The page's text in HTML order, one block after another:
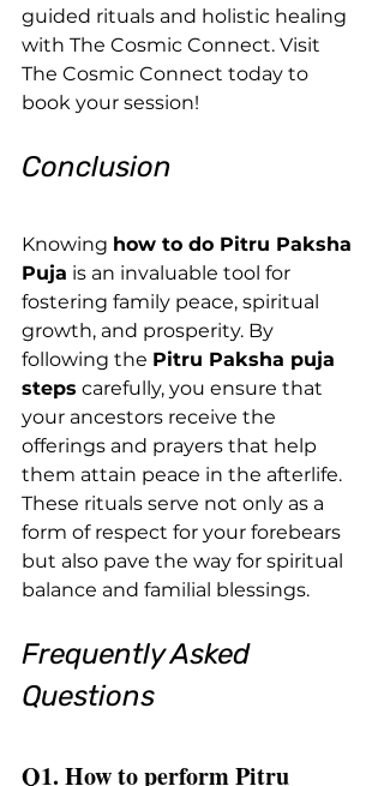
guided rituals and holistic healing
with The Cosmic Connect. Visit
The Cosmic Connect today to
book your session!
Conclusion
Knowing how to do Pitru Paksha
Puja is an invaluable tool for
fostering family peace, spiritual
growth, and prosperity. By
following the Pitru Paksha puja
steps carefully, you ensure that
your ancestors receive the
offerings and prayers that help
them attain peace in the afterlife.
These rituals serve not only as a
form of respect for your forebears
but also pave the way for spiritual
balance and familial blessings.
Frequently Asked
Questions
Q1. How to perform Pitru